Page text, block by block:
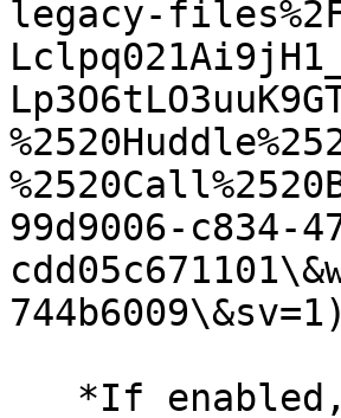
legacy-
99d9006-c834-